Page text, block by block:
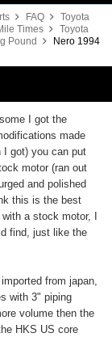
FAQ
Toyota
Times
Toyota
Pound
Nero 1994
I got the
made
I got) you can put
motor (ran out
and polished
this is the best
a stock motor, I
find, just like the
from japan,
with 3" piping
volume then the
HKS US core